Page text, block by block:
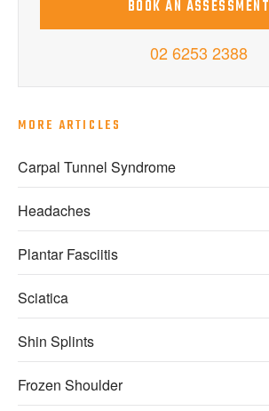
BOOK AN ASSESSMENT
02 6253 2388
MORE ARTICLES
Carpal Tunnel Syndrome
Headaches
Plantar Fasciitis
Sciatica
Shin Splints
Frozen Shoulder